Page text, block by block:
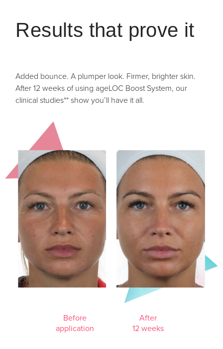
Results that prove it
Added bounce. A plumper look. Firmer, brighter skin.
After 12 weeks of using ageLOC Boost System, our
clinical studies** show you’ll have it all.
Before
application
After
12 weeks